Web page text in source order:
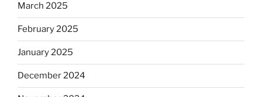
March 2025
February 2025
January 2025
December 2024